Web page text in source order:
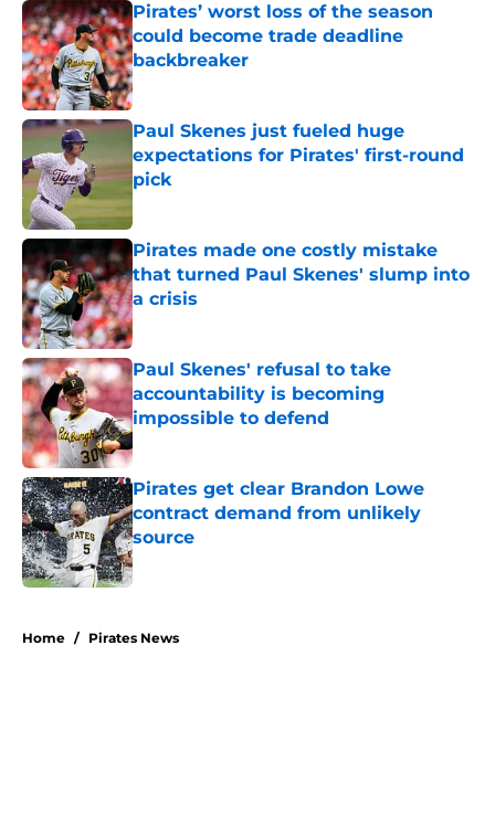
Pirates’ worst loss of the season
could become trade deadline
backbreaker
Published by on Invalid Date
Paul Skenes just fueled huge
expectations for Pirates' first-round
pick
Published by on Invalid Date
Pirates made one costly mistake
that turned Paul Skenes' slump into
a crisis
Published by on Invalid Date
Paul Skenes' refusal to take
accountability is becoming
impossible to defend
Published by on Invalid Date
Pirates get clear Brandon Lowe
contract demand from unlikely
source
Published by on Invalid Date
Home / Pirates News